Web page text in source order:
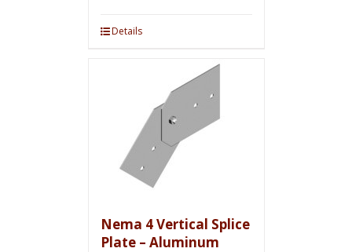
Details
Nema 4 Vertical Splice
Plate – Aluminum